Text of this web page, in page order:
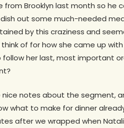
Brooklyn last month so he
out some much-needed
by this craziness and
of for how she came up
her last, most important
notes about the segment,
what to make for dinner
after we wrapped when